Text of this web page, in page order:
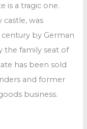
is a tragic one.
castle, was
by German
the family seat of
has been sold
and former
business.